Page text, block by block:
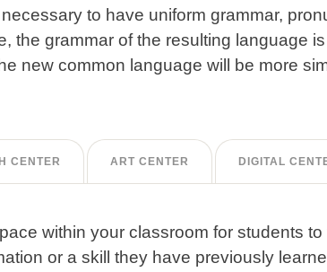
to have uniform grammar,
the grammar of the resulting language
new common language will be more
CENTER ART CENTER DIGITAL
within your classroom for students
or a skill they have previously